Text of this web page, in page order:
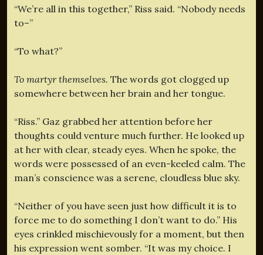
“We’re all in this together,” Riss said. “Nobody needs
to–”
“To what?”
To martyr themselves. The words got clogged up
somewhere between her brain and her tongue.
“Riss.” Gaz grabbed her attention before her
thoughts could venture much further. He looked up
at her with clear, steady eyes. When he spoke, the
words were possessed of an even-keeled calm. The
man’s conscience was a serene, cloudless blue sky.
“Neither of you have seen just how difficult it is to
force me to do something I don’t want to do.” His
eyes crinkled mischievously for a moment, but then
his expression went somber. “It was my choice. I